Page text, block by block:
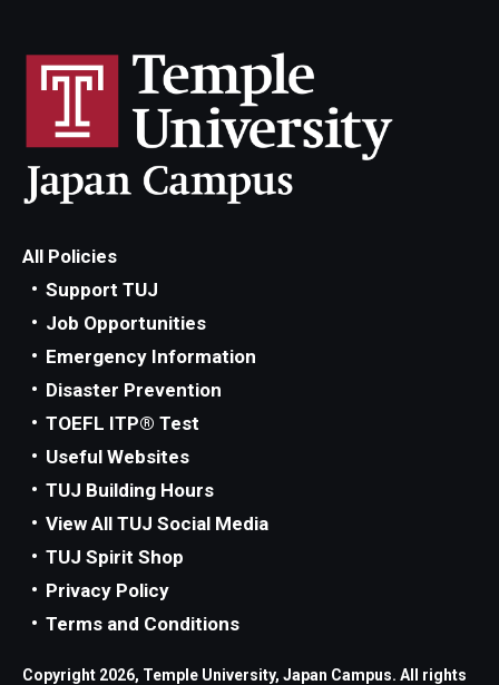
All Policies
Support TUJ
Job Opportunities
Emergency Information
Disaster Prevention
TOEFL ITP® Test
Useful Websites
TUJ Building Hours
View All TUJ Social Media
TUJ Spirit Shop
Privacy Policy
Terms and Conditions
Copyright 2026, Temple University, Japan Campus. All rights